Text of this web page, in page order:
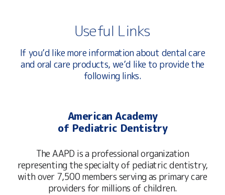
Useful Links
If you’d like more information about dental care
and oral care products, we’d like to provide the
following links.
American Academy
of Pediatric Dentistry
The AAPD is a professional organization
representing the specialty of pediatric dentistry,
with over 7,500 members serving as primary care
providers for millions of children.